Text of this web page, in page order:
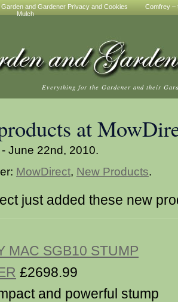
Garden and Gardener Privacy and Cookies
Comfrey –
Mulch
Everything for the Gardener and their
at
June 22nd, 2010.
MowDirect, New Products.
just added these new
MAC SGB10 STUMP
£2698.99
and powerful stump